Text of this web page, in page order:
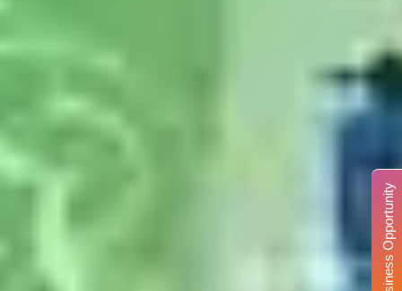
Business Opportunity